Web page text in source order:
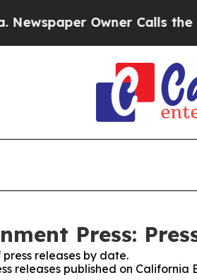
Owner Calls the
Press:
releases by date.
releases published on California